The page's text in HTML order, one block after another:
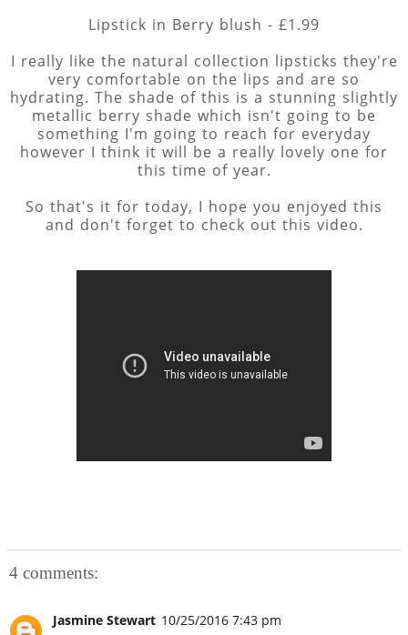
Lipstick in Berry blush - £1.99
I really like the natural collection lipsticks they're
very comfortable on the lips and are so
hydrating. The shade of this is a stunning slightly
metallic berry shade which isn't going to be
something I'm going to reach for everyday
however I think it will be a really lovely one for
this time of year.
So that's it for today, I hope you enjoyed this
and don't forget to check out this video.
4 comments:
Jasmine Stewart 10/25/2016 7:43 pm